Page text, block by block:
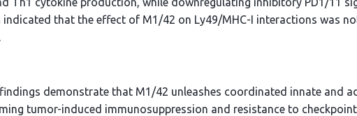
indicated that the effect of M1/42 on Ly49/MHC-I interactions was
demonstrate that M1/42 unleashes coordinated innate and
tumor-induced immunosuppression and resistance to